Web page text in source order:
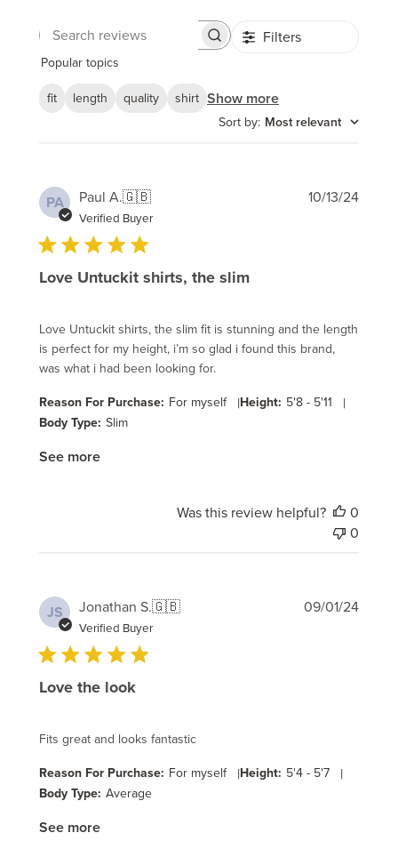
Search
Filters
Popular topics
fit
length quality shirt Show more
Sort by: Most relevant
PA Paul A.🇬🇧
Verified Buyer
Love Untuckit shirts, the slim
Love Untuckit shirts, the slim fit is stunning and the length
is perfect for my height, i’m so glad i found this brand,
was what i had been looking for.
Reason For Purchase: For myself |Height: 5'8 - 5'11 |
Body Type: Slim
See more
10/13/24
Was this review helpful?
0
0
JS Jonathan S.🇬🇧
Verified Buyer
Love the look
Fits great and looks fantastic
Reason For Purchase: For myself |Height: 5'4 - 5'7 |
Body Type: Average
See more
09/01/24